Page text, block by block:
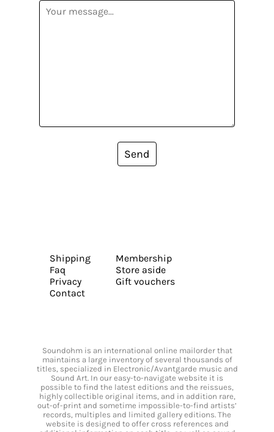
Send
Shipping
Faq
Privacy
Contact
Membership
Store aside
Gift vouchers
Soundohm is an international online mailorder that
maintains a large inventory of several thousands of
titles, specialized in Electronic/Avantgarde music and
Sound Art. In our easy-to-navigate website it is
possible to find the latest editions and the reissues,
highly collectible original items, and in addition rare,
out-of-print and sometime impossible-to-find artists’
records, multiples and limited gallery editions. The
website is designed to offer cross references and